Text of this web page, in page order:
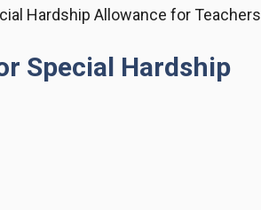
Hardship Allowance for Teachers
Special Hardship